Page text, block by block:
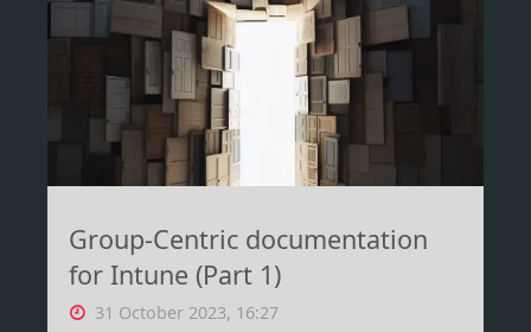
Group-Centric documentation
for Intune (Part 1)
31 October 2023, 16:27